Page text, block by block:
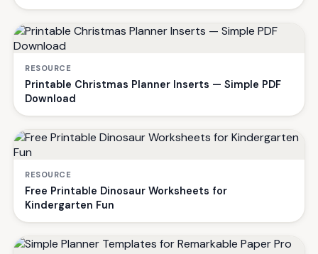
RESOURCE
Printable Christmas Planner Inserts — Simple PDF
Download
RESOURCE
Free Printable Dinosaur Worksheets for
Kindergarten Fun